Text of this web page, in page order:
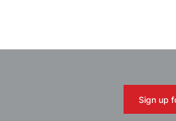
Sign up